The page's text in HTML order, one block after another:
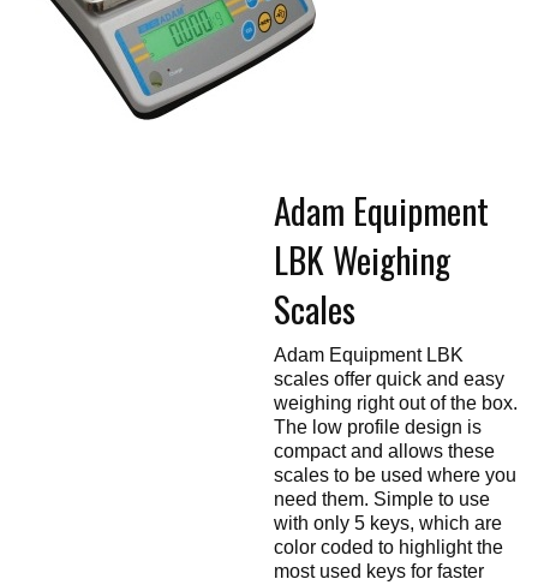
and
swipe
Adam Equipment
LBK Weighing
Scales
Adam Equipment LBK
scales offer quick and easy
weighing right out of the box.
The low profile design is
compact and allows these
scales to be used where you
need them. Simple to use
with only 5 keys, which are
color coded to highlight the
most used keys for faster